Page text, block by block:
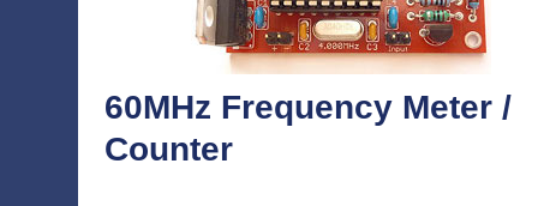
60MHz Frequency Meter /
Counter